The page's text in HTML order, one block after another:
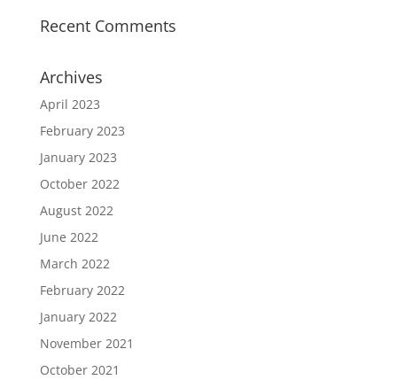
Recent Comments
Archives
April 2023
February 2023
January 2023
October 2022
August 2022
June 2022
March 2022
February 2022
January 2022
November 2021
October 2021